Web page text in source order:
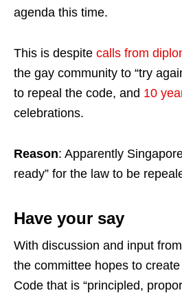
agenda this time.
This is despite calls from
the gay community to “try
to repeal the code, and 10
celebrations.
Reason: Apparently
ready” for the law to be
Have your say
With discussion and input
the committee hopes to
Code that is “principled,